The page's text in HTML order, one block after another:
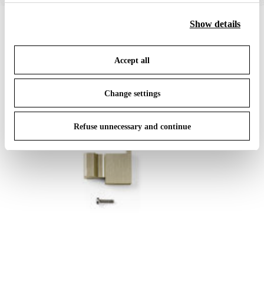
clicking on “Accept all” you consent to the use of all the
cookies. By clicking on “Change settings” you can accept
save your choices. You can modify your options anytime.
To know more refer to ourCookie Policy
Show details
Accept all
Change settings
Refuse unnecessary and continue
1of12